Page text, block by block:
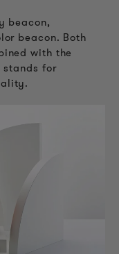
beacon,
beacon. Both
with the
stands for